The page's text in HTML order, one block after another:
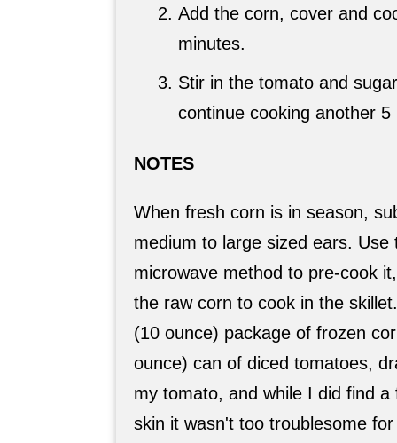
Add the corn, cover and
minutes.
Stir in the tomato and
continue cooking another 5
NOTES
When fresh corn is in season,
medium to large sized ears. Use
microwave method to pre-cook
the raw corn to cook in the
(10 ounce) package of frozen
ounce) can of diced tomatoes,
my tomato, and while I did find
skin it wasn't too troublesome